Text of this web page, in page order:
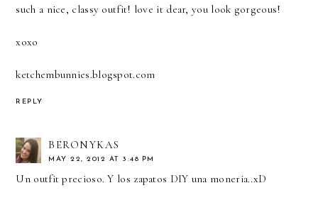
such a nice, classy outfit! love it dear, you look gorgeous!
xoxo
ketchembunnies.blogspot.com
REPLY
BERONYKAS
MAY 22, 2012 AT 3:48 PM
Un outfit precioso. Y los zapatos DIY una moneria..xD